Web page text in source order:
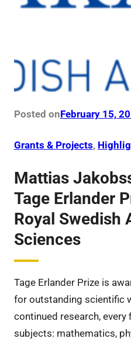
Posted onFebruary 15,
Grants & Projects,
Mattias
Tage Erlander
Royal Swedish
Sciences
Tage Erlander Prize is
for outstanding scientific
continued research,
subjects: mathematics,